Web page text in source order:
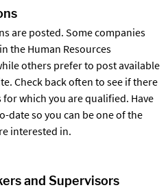
are posted. Some companies
the Human Resources
others prefer to post available
Check back often to see if there
which you are qualified. Have
date so you can be one of the
interested in.
and Supervisors